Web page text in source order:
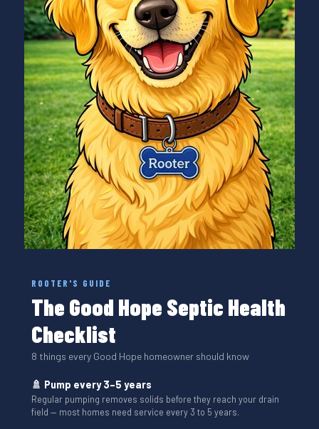
ROOTER'S GUIDE
The Good Hope Septic Health
Checklist
8 things every Good Hope homeowner should know
🚿 Pump every 3–5 years
Regular pumping removes solids before they reach your drain
field — most homes need service every 3 to 5 years.